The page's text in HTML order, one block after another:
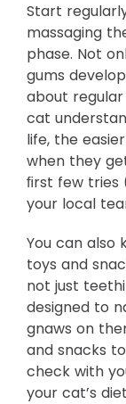
Start
massaging
phase. Not
gums
about
cat
life, the
when they
ﬁrst few tries
your local
You can also
toys and
not just
designed to
gnaws on
and snacks
check with
your cat’s